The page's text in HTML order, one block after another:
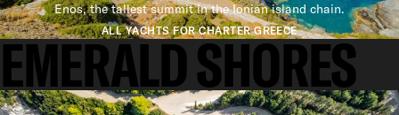
Enos, the tallest summit in the Ionian island chain.
ALL YACHTS FOR CHARTER GREECE
EMERALD SHORES